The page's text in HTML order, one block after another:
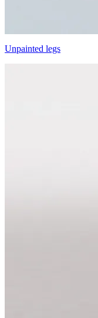
Unpainted legs